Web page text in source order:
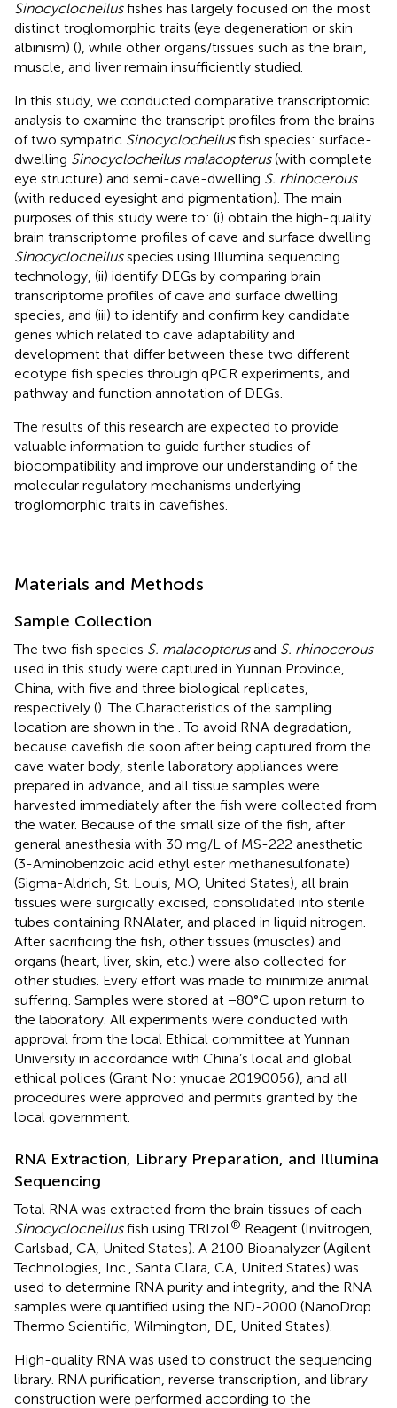
Sinocyclocheilusfishes has largely focused on the most
distinct troglomorphic traits (eye degeneration or skin
albinism) (), while other organs/tissues such as the brain,
muscle, and liver remain insufficiently studied.
In this study, we conducted comparative transcriptomic
analysis to examine the transcript profiles from the brains
of two sympatric Sinocyclocheilusfish species: surface-
dwelling Sinocyclocheilus malacopterus(with complete
eye structure) and semi-cave-dwelling S. rhinocerous
(with reduced eyesight and pigmentation). The main
purposes of this study were to: (i) obtain the high-quality
brain transcriptome profiles of cave and surface dwelling
Sinocyclocheilusspecies using Illumina sequencing
technology, (ii) identify DEGs by comparing brain
transcriptome profiles of cave and surface dwelling
species, and (iii) to identify and confirm key candidate
genes which related to cave adaptability and
development that differ between these two different
ecotype fish species through qPCR experiments, and
pathway and function annotation of DEGs.
The results of this research are expected to provide
valuable information to guide further studies of
biocompatibility and improve our understanding of the
molecular regulatory mechanisms underlying
troglomorphic traits in cavefishes.
Materials and Methods
Sample Collection
The two fish species S. malacopterusand S. rhinocerous
used in this study were captured in Yunnan Province,
China, with five and three biological replicates,
respectively (). The Characteristics of the sampling
location are shown in the . To avoid RNA degradation,
because cavefish die soon after being captured from the
cave water body, sterile laboratory appliances were
prepared in advance, and all tissue samples were
harvested immediately after the fish were collected from
the water. Because of the small size of the fish, after
general anesthesia with 30 mg/L of MS-222 anesthetic
(3-Aminobenzoic acid ethyl ester methanesulfonate)
(Sigma-Aldrich, St. Louis, MO, United States), all brain
tissues were surgically excised, consolidated into sterile
tubes containing RNAlater, and placed in liquid nitrogen.
After sacrificing the fish, other tissues (muscles) and
organs (heart, liver, skin, etc.) were also collected for
other studies. Every effort was made to minimize animal
suffering. Samples were stored at −80°C upon return to
the laboratory. All experiments were conducted with
approval from the local Ethical committee at Yunnan
University in accordance with China’s local and global
ethical polices (Grant No: ynucae 20190056), and all
procedures were approved and permits granted by the
local government.
RNA Extraction, Library Preparation, and Illumina
Sequencing
Total RNA was extracted from the brain tissues of each
Sinocyclocheilusfish using TRIzol® Reagent (Invitrogen,
Carlsbad, CA, United States). A 2100 Bioanalyzer (Agilent
Technologies, Inc., Santa Clara, CA, United States) was
used to determine RNA purity and integrity, and the RNA
samples were quantified using the ND-2000 (NanoDrop
Thermo Scientific, Wilmington, DE, United States).
High-quality RNA was used to construct the sequencing
library. RNA purification, reverse transcription, and library
construction were performed according to the